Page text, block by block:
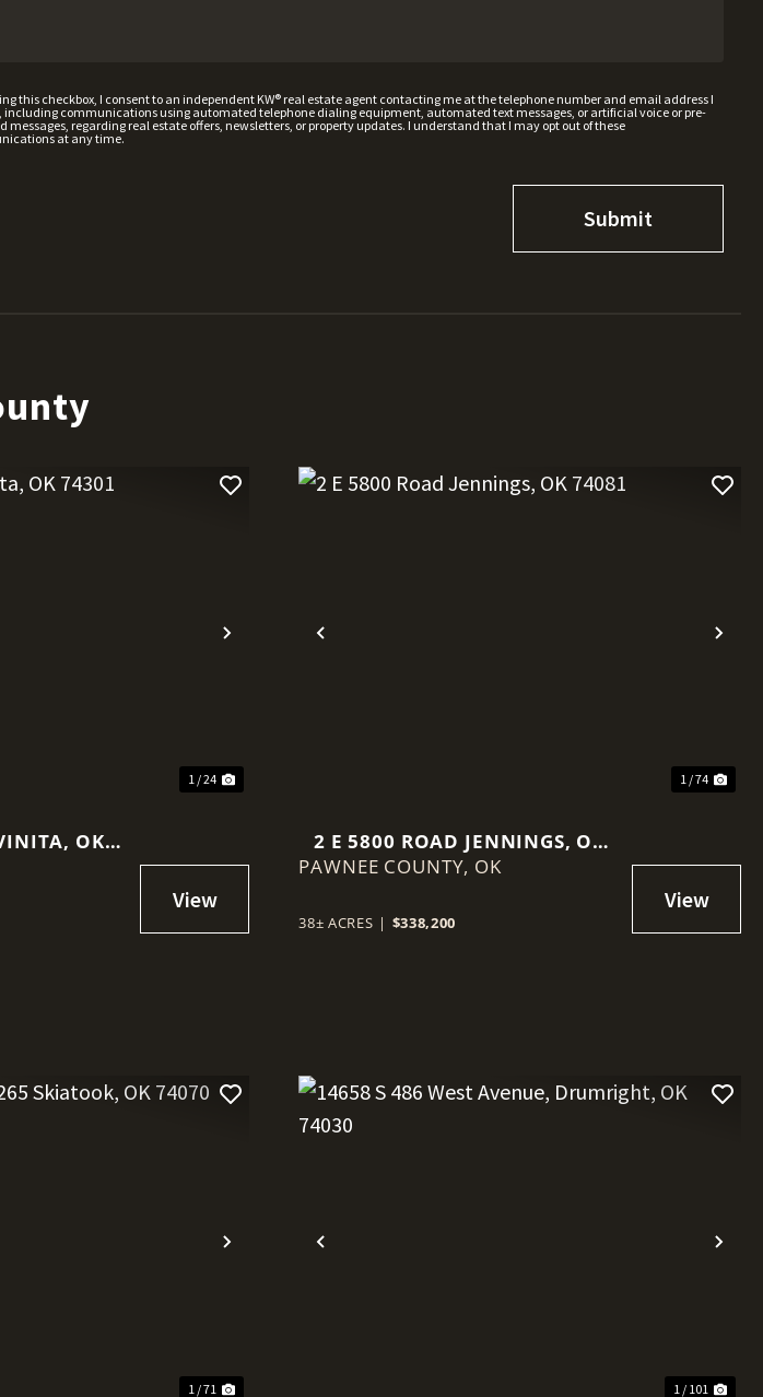
this checkbox, I consent to an independent KW® real estate agent contacting me at the telephone number and email address I
including communications using automated telephone dialing equipment, automated text messages, or artificial voice or pre-
messages, regarding real estate offers, newsletters, or property updates. I understand that I may opt out of these
at any time.
Next
1 / 24
OK
Previous
1 / 74
2 E 5800 ROAD JENNINGS, OK
74081
PAWNEE COUNTY, OK
38± ACRES | $338,200
Next
1 / 71
Previous
1 / 101